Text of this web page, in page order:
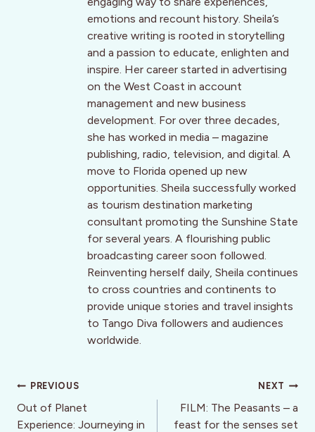
emotions and recount history. Sheila’s
creative writing is rooted in storytelling
and a passion to educate, enlighten and
inspire. Her career started in advertising
on the West Coast in account
management and new business
development. For over three decades,
she has worked in media – magazine
publishing, radio, television, and digital. A
move to Florida opened up new
opportunities. Sheila successfully worked
as tourism destination marketing
consultant promoting the Sunshine State
for several years. A flourishing public
broadcasting career soon followed.
Reinventing herself daily, Sheila continues
to cross countries and continents to
provide unique stories and travel insights
to Tango Diva followers and audiences
worldwide.
Post
navigation
PREVIOUS
Out of Planet
Experience: Journeying in
NEXT
FILM: The Peasants – a
feast for the senses set